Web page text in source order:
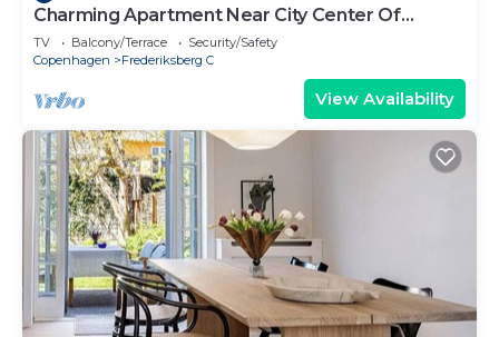
Charming Apartment Near City Center Of
Copenhagen.
TV Balcony/Terrace
Security/Safety
Copenhagen
Frederiksberg C
View Availability